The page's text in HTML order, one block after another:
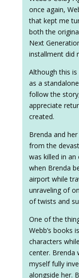
once again,
that kept me
both the
Next
installment did
Although this
as a
follow the
appreciate
created.
Brenda and
from the
was killed in an
when Brenda
airport while
unraveling of
of twists and
One of the
Webb’s books
characters
center. Brenda
myself fully
alongside her.